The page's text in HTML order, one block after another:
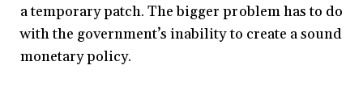
a temporary patch. The bigger problem has to do
with the government’s inability to create a sound
monetary policy.